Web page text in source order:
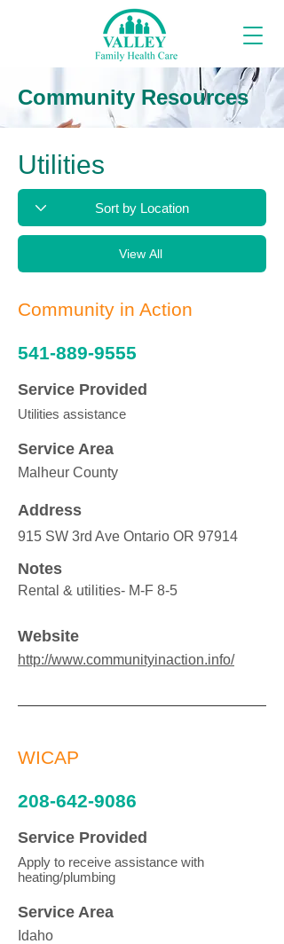
Community Resources
Utilities
View All
Community in Action
541-889-9555
Service Provided
Utilities assistance
Service Area
Malheur County
Address
915 SW 3rd Ave Ontario OR 97914
Notes
Rental & utilities- M-F 8-5
Website
http://www.communityinaction.info/
WICAP
208-642-9086
Service Provided
Apply to receive assistance with
heating/plumbing
Service Area
Idaho